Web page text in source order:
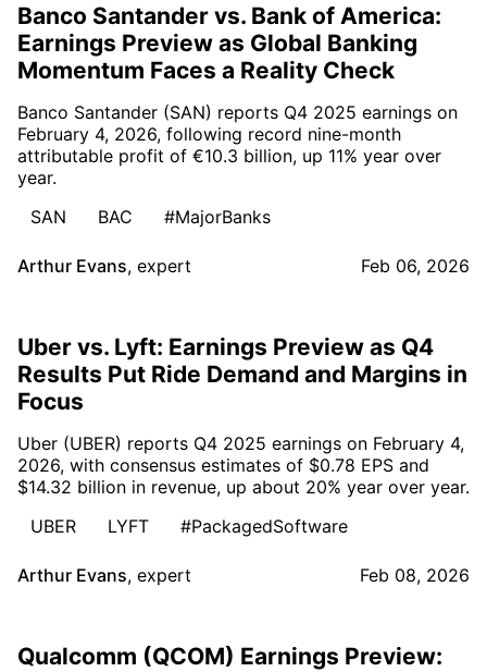
Banco Santander vs. Bank of America:
Earnings Preview as Global Banking
Momentum Faces a Reality Check
Banco Santander (SAN) reports Q4 2025 earnings on
February 4, 2026, following record nine-month
attributable profit of €10.3 billion, up 11% year over
year.
SAN
BAC #MajorBanks
Arthur Evans, expert Feb 06, 2026
Uber vs. Lyft: Earnings Preview as Q4
Results Put Ride Demand and Margins in
Focus
Uber (UBER) reports Q4 2025 earnings on February 4,
2026, with consensus estimates of $0.78 EPS and
$14.32 billion in revenue, up about 20% year over year.
UBER
LYFT #PackagedSoftware
Arthur Evans, expert Feb 08, 2026
Qualcomm (QCOM) Earnings Preview: